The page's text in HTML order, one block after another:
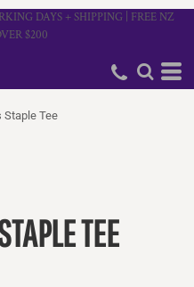
DAYS + SHIPPING | FREE NZ
$200
Staple Tee
TEE